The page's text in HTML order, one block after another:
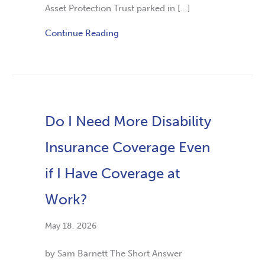
Asset Protection Trust parked in […]
Continue Reading
Do I Need More Disability
Insurance Coverage Even
if I Have Coverage at
Work?
May 18, 2026
by Sam Barnett The Short Answer